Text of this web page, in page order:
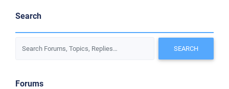
Search
Forums